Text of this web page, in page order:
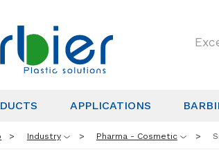
APPLICATIONS
Industry Pharma - Cosmetic